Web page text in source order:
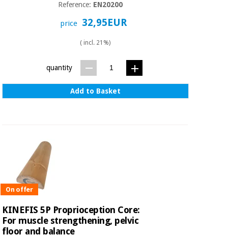
Reference: EN20200
price 32,95EUR
( incl. 21%)
quantity
Add to Basket
On offer
KINEFIS 5P Proprioception Core:
For muscle strengthening, pelvic
floor and balance